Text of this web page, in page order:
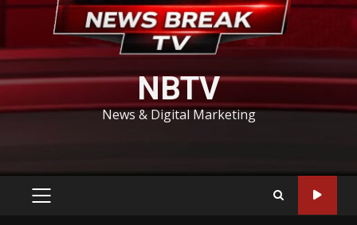
NBTV
News & Digital Marketing
PRIMARY